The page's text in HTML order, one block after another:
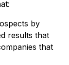
by
results that
that